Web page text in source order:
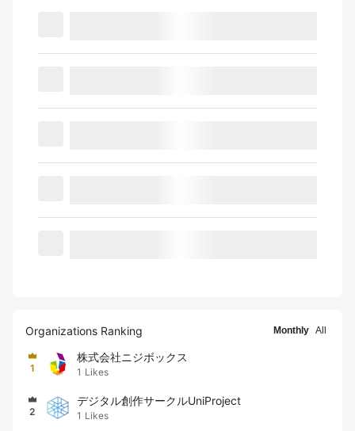
Organizations Ranking Monthly All
1
株式会社ニジボックス
1 Likes
2
デジタル創作サークルUniProject
1 Likes